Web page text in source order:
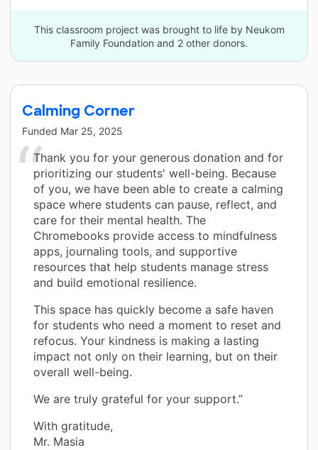
This classroom project was brought to life by Neukom
Family Foundation and 2 other donors.
Calming Corner
Funded Mar 25, 2025
Thank you for your generous donation and for
prioritizing our students' well-being. Because
of you, we have been able to create a calming
space where students can pause, reflect, and
care for their mental health. The
Chromebooks provide access to mindfulness
apps, journaling tools, and supportive
resources that help students manage stress
and build emotional resilience.
This space has quickly become a safe haven
for students who need a moment to reset and
refocus. Your kindness is making a lasting
impact not only on their learning, but on their
overall well-being.
We are truly grateful for your support.”
With gratitude,
Mr. Masia